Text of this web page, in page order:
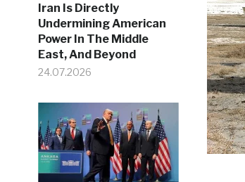
Iran Is Directly
Undermining American
Power In The Middle
East, And Beyond
24.07.2026